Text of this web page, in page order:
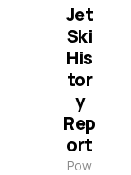
Jet
Ski
His
tor
y
Rep
ort
Pow